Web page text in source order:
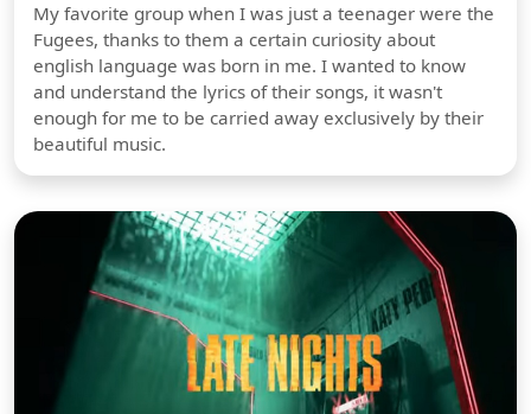
My favorite group when I was just a teenager were the
Fugees, thanks to them a certain curiosity about
english language was born in me. I wanted to know
and understand the lyrics of their songs, it wasn't
enough for me to be carried away exclusively by their
beautiful music.